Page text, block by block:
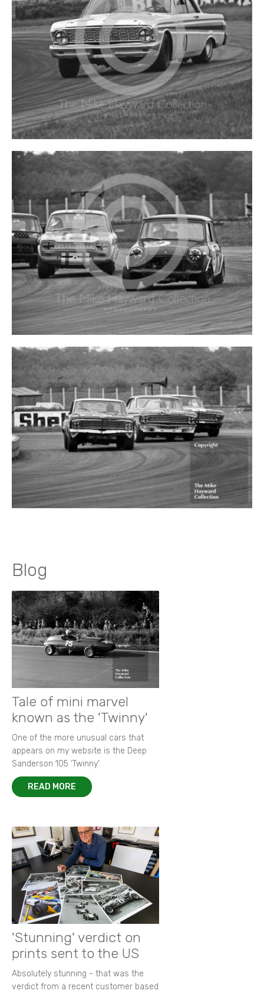
Blog
Tale of mini marvel
known as the 'Twinny'
One of the more unusual cars that
appears on my website is the Deep
Sanderson 105 ‘Twinny’.
READ MORE
'Stunning' verdict on
prints sent to the US
Absolutely stunning - that was the
verdict from a recent customer based